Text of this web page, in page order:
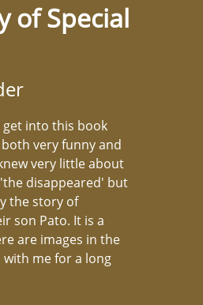
of Special
into this book
very funny and
very little about
disappeared' but
the story of
son Pato. It is a
are images in the
me for a long